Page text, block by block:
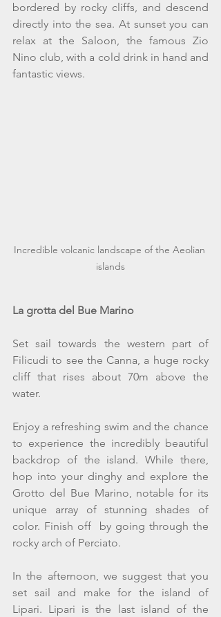
bordered by rocky cliffs, and descend
directly into the sea. At sunset you can
relax at the Saloon, the famous Zio
Nino club, with a cold drink in hand and
fantastic views.
Incredible volcanic landscape of the Aeolian
islands
La grotta del Bue Marino
Set sail towards the western part of
Filicudi to see the Canna, a huge rocky
cliff that rises about 70m above the
water.
Enjoy a refreshing swim and the chance
to experience the incredibly beautiful
backdrop of the island. While there,
hop into your dinghy and explore the
Grotto del Bue Marino, notable for its
unique array of stunning shades of
color. Finish off  by going through the
rocky arch of Perciato.
In the afternoon, we suggest that you
set sail and make for the island of
Lipari. Lipari is the last island of the